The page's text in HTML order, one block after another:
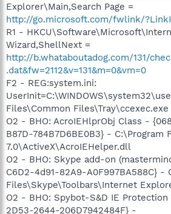
Explorer\Main,Search Page =
http://go.microsoft.com/fwlink/
R1 -
Wizard,ShellNext =
http://b.whataboutadog.com/131/
.dat&fw=2112&v=131&m=0&vm=0
F2 - REG:system.ini:
Files\Common Files\Tray\ccexec.exe
O2 - BHO: AcroIEHlprObj Class -
B87D-784B7D6BE0B3} - C:\Program
7.0\ActiveX\AcroIEHelper.dll
O2 - BHO: Skype add-on
C6D2-4d91-82A9-A0F997BA588C} -
Files\Skype\Toolbars\Internet
O2 - BHO: Spybot-S&D IE
2D53-2644-206D7942484F} -